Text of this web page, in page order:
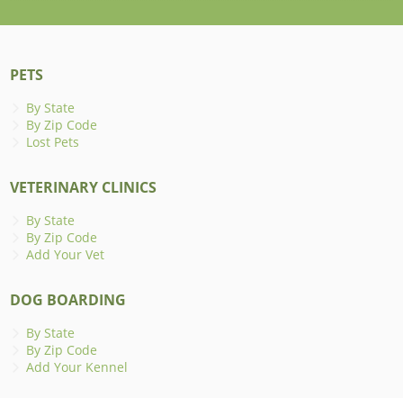
PETS
By State
By Zip Code
Lost Pets
VETERINARY CLINICS
By State
By Zip Code
Add Your Vet
DOG BOARDING
By State
By Zip Code
Add Your Kennel